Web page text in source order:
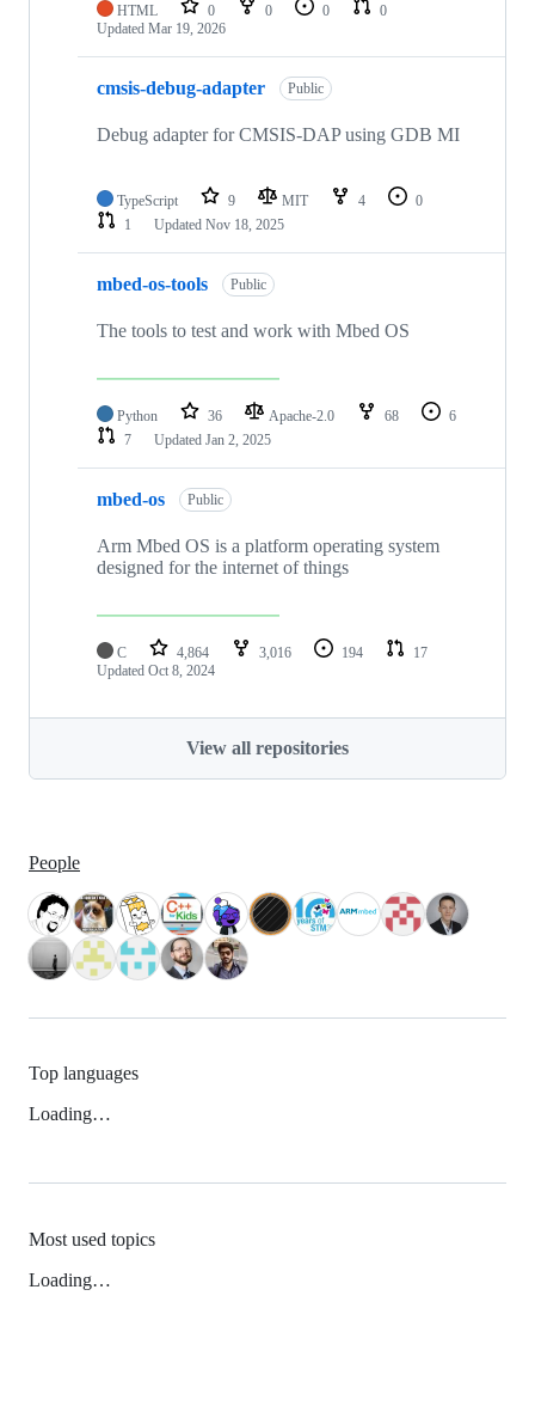
HTML 0 0 0
0
Updated Mar 19, 2026
cmsis-debug-adapter Public
Debug adapter for CMSIS-DAP using GDB MI
TypeScript 9 MIT 4
0
1
Updated Nov 18, 2025
mbed-os-tools Public
The tools to test and work with Mbed OS
Python 36 Apache-2.0 68
6
7
Updated Jan 2, 2025
mbed-os Public
Arm Mbed OS is a platform operating system
designed for the internet of things
C 4,864 3,016 194
17
Updated Oct 8, 2024
View all repositories
People
Top languages
Loading…
Most used topics
Loading…